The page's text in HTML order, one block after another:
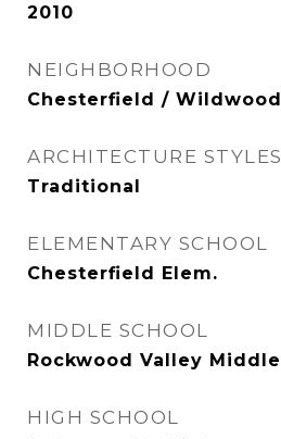
2010
NEIGHBORHOOD
Chesterfield / Wildwood
ARCHITECTURE STYLES
Traditional
ELEMENTARY SCHOOL
Chesterfield Elem.
MIDDLE SCHOOL
Rockwood Valley Middle
HIGH SCHOOL